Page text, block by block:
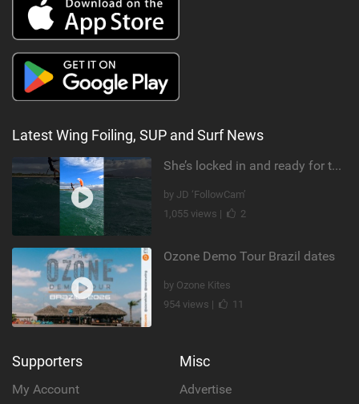
Latest Wing Foiling, SUP and Surf News
She’s locked in and ready for takeoff #parawing #foiling #shorts #maui
by JD ‘FollowCam’
1,055 views |
2
Ozone Demo Tour Brazil dates
by Ozone Kites
954 views |
11
Supporters
My Account
Misc
Advertise